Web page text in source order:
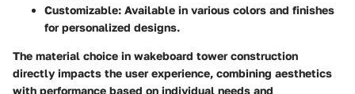
Customizable: Available in various colors and finishes
for personalized designs.
The material choice in wakeboard tower construction
directly impacts the user experience, combining aesthetics
with performance based on individual needs and